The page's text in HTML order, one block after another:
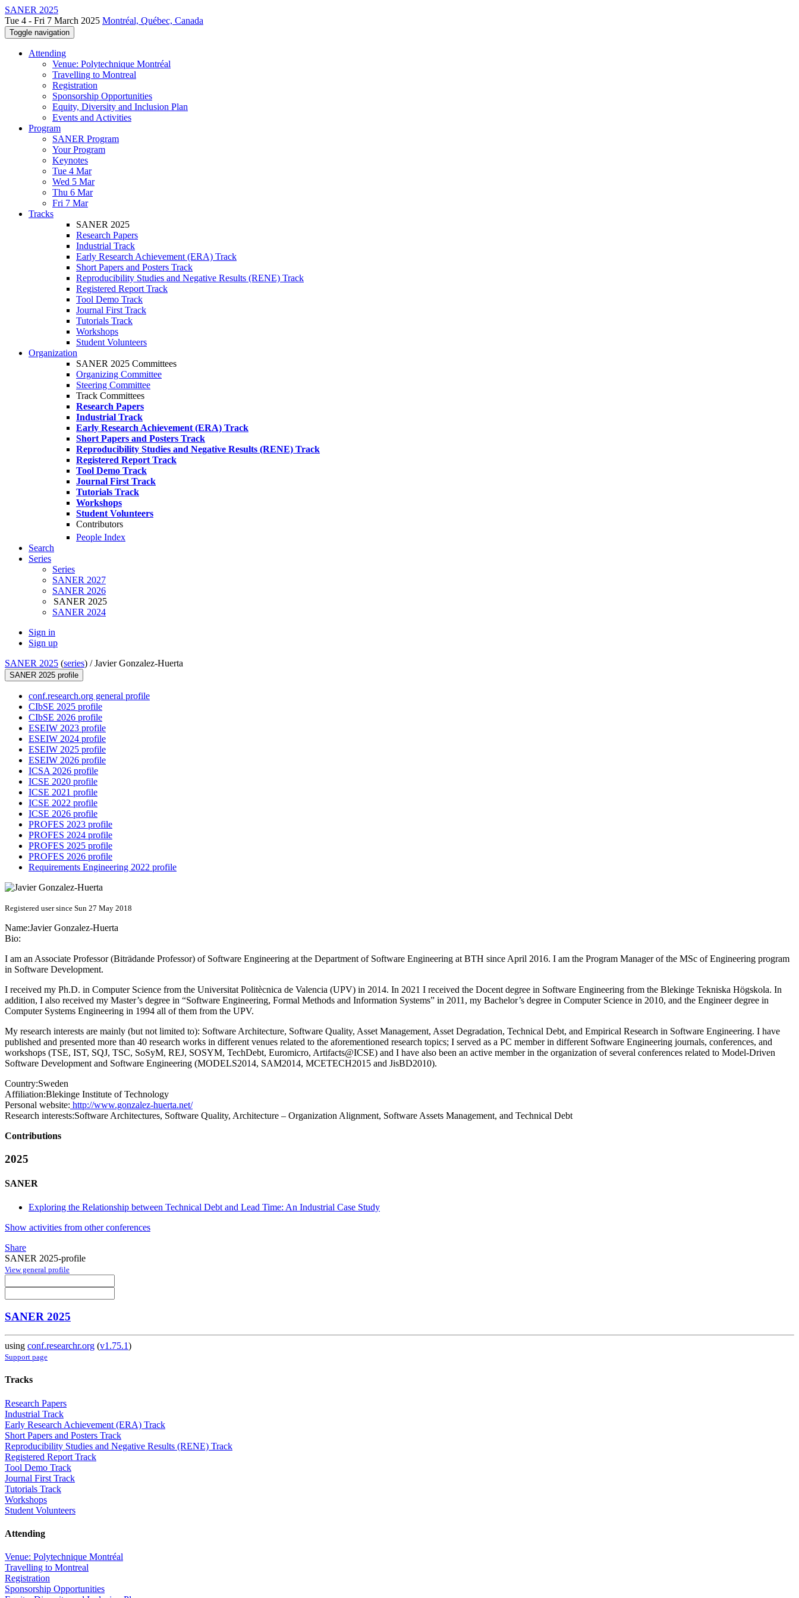
SANER 2025
Tue 4 - Fri 7 March 2025 Montréal, Québec, Canada
Toggle navigation
Attending
Venue: Polytechnique Montréal
Travelling to Montreal
Registration
Sponsorship Opportunities
Equity, Diversity and Inclusion Plan
Events and Activities
Program
SANER Program
Your Program
Keynotes
Tue 4 Mar
Wed 5 Mar
Thu 6 Mar
Fri 7 Mar
Tracks
SANER 2025
Research Papers
Industrial Track
Early Research Achievement (ERA) Track
Short Papers and Posters Track
Reproducibility Studies and Negative Results (RENE) Track
Registered Report Track
Tool Demo Track
Journal First Track
Tutorials Track
Workshops
Student Volunteers
Organization
SANER 2025 Committees
Organizing Committee
Steering Committee
Track Committees
Research Papers
Industrial Track
Early Research Achievement (ERA) Track
Short Papers and Posters Track
Reproducibility Studies and Negative Results (RENE) Track
Registered Report Track
Tool Demo Track
Journal First Track
Tutorials Track
Workshops
Student Volunteers
Contributors
People Index
Search
Series
Series
SANER 2027
SANER 2026
SANER 2025
SANER 2024
Sign in
Sign up
SANER 2025 (series) /Javier Gonzalez-Huerta
SANER 2025 profile
conf.research.org general profile
CIbSE 2025 profile
CIbSE 2026 profile
ESEIW 2023 profile
ESEIW 2024 profile
ESEIW 2025 profile
ESEIW 2026 profile
ICSA 2026 profile
ICSE 2020 profile
ICSE 2021 profile
ICSE 2022 profile
ICSE 2026 profile
PROFES 2023 profile
PROFES 2024 profile
PROFES 2025 profile
PROFES 2026 profile
Requirements Engineering 2022 profile
Registered user since Sun 27 May 2018
Name:Javier Gonzalez-Huerta
Bio:
I am an Associate Professor (Biträdande Professor) of Software Engineering at the Department of Software Engineering at BTH since April 2016. I am the Program Manager of the MSc of Engineering program
in Software Development.
I received my Ph.D. in Computer Science from the Universitat Politècnica de Valencia (UPV) in 2014. In 2021 I received the Docent degree in Software Engineering from the Blekinge Tekniska Högskola. In
addition, I also received my Master’s degree in “Software Engineering, Formal Methods and Information Systems” in 2011, my Bachelor’s degree in Computer Science in 2010, and the Engineer degree in
Computer Systems Engineering in 1994 all of them from the UPV.
My research interests are mainly (but not limited to): Software Architecture, Software Quality, Asset Management, Asset Degradation, Technical Debt, and Empirical Research in Software Engineering. I have
published and presented more than 40 research works in different venues related to the aforementioned research topics; I served as a PC member in different Software Engineering journals, conferences, and
workshops (TSE, IST, SQJ, TSC, SoSyM, REJ, SOSYM, TechDebt, Euromicro, Artifacts@ICSE) and I have also been an active member in the organization of several conferences related to Model-Driven
Software Development and Software Engineering (MODELS2014, SAM2014, MCETECH2015 and JisBD2010).
Country:Sweden
Affiliation:Blekinge Institute of Technology
Personal website: http://www.gonzalez-huerta.net/
Research interests:Software Architectures, Software Quality, Architecture – Organization Alignment, Software Assets Management, and Technical Debt
Contributions
2025
SANER
Exploring the Relationship between Technical Debt and Lead Time: An Industrial Case Study
Show activities from other conferences
Share
SANER 2025-profile
View general profile
SANER 2025
using conf.researchr.org (v1.75.1)
Support page
Tracks
Research Papers
Industrial Track
Early Research Achievement (ERA) Track
Short Papers and Posters Track
Reproducibility Studies and Negative Results (RENE) Track
Registered Report Track
Tool Demo Track
Journal First Track
Tutorials Track
Workshops
Student Volunteers
Attending
Venue: Polytechnique Montréal
Travelling to Montreal
Registration
Sponsorship Opportunities